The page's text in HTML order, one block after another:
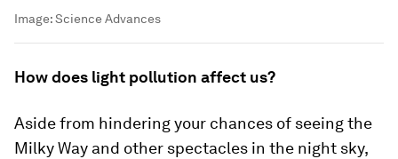
Image:Science Advances
How does light pollution affect us?
Aside from hindering your chances of seeing the
Milky Way and other spectacles in the night sky,